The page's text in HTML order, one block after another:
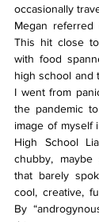
occasionally
Megan referred
This hit close
with food
high school and
I went from
the pandemic
image of myself
High School
chubby, maybe
that barely
cool, creative,
By